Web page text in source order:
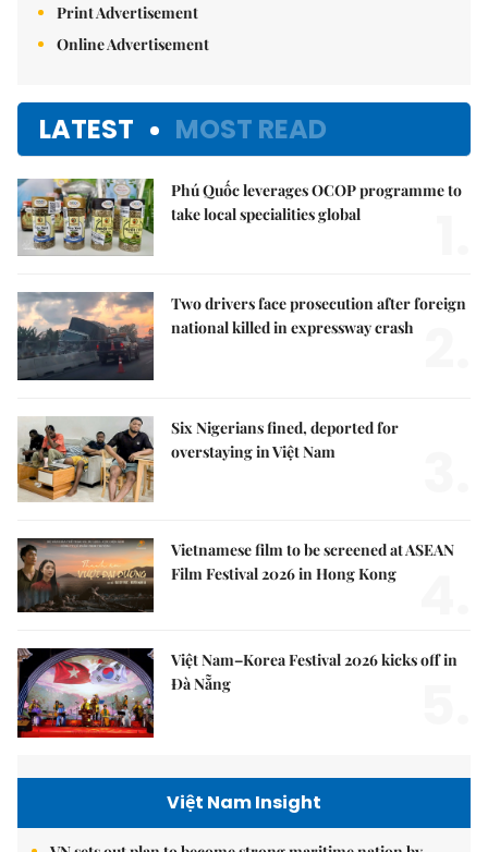
Print Advertisement
Online Advertisement
LATEST MOST READ
Phú Quốc leverages OCOP programme to
take local specialities global
Two drivers face prosecution after foreign
national killed in expressway crash
Six Nigerians fined, deported for
overstaying in Việt Nam
Vietnamese film to be screened at ASEAN
Film Festival 2026 in Hong Kong
Việt Nam–Korea Festival 2026 kicks off in
Đà Nẵng
Việt Nam Insight